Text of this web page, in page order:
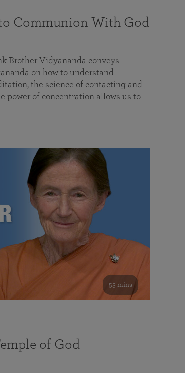
Communion With God
Brother Vidyananda conveys
on how to understand
the science of contacting and
power of concentration allows us to
53 mins
of God